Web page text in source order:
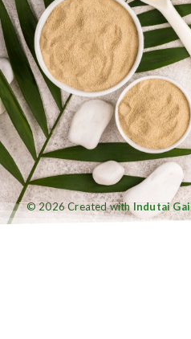
© 2026 Created with Indutai